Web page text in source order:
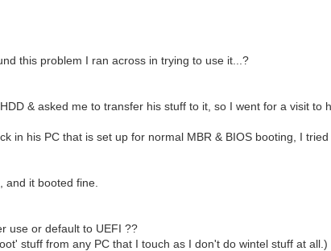
this problem I ran across in trying to use it...?
& asked me to transfer his stuff to it, so I went for a visit to
in his PC that is set up for normal MBR & BIOS booting, I
and it booted fine.
use or default to UEFI ??
stuff from any PC that I touch as I don't do wintel stuff at all.)